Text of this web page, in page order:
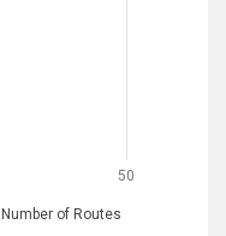
50
Number of Routes